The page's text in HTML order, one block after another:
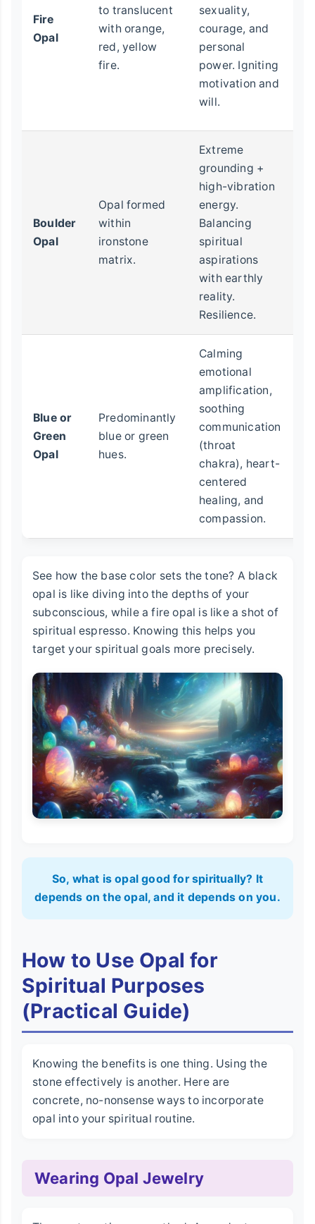
Fire
Opal
to translucent
with orange,
red, yellow
fire.
sexuality,
courage, and
personal
power. Igniting
motivation and
will.
Boulder
Opal
Opal formed
within
ironstone
matrix.
Extreme
grounding +
high-vibration
energy.
Balancing
spiritual
aspirations
with earthly
reality.
Resilience.
Blue or
Green
Opal
Predominantly
blue or green
hues.
Calming
emotional
amplification,
soothing
communication
(throat
chakra), heart-
centered
healing, and
compassion.
See how the base color sets the tone? A black
opal is like diving into the depths of your
subconscious, while a fire opal is like a shot of
spiritual espresso. Knowing this helps you
target your spiritual goals more precisely.
So, what is opal good for spiritually? It
depends on the opal, and it depends on you.
How to Use Opal for
Spiritual Purposes
(Practical Guide)
Knowing the benefits is one thing. Using the
stone effectively is another. Here are
concrete, no-nonsense ways to incorporate
opal into your spiritual routine.
Wearing Opal Jewelry